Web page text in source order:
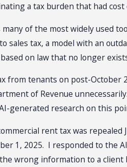
a tax burden that had
of the most widely used
tax, a model with an
on law that no longer
from tenants on post-
of Revenue
generated research on this
rent tax was
1, 2025. I responded to
wrong information to a